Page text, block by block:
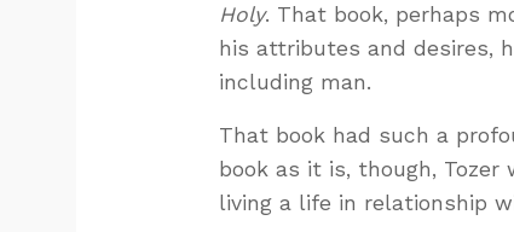
Holy. That book, perhaps
his attributes and desires,
including man.
That book had such a
book as it is, though,
living a life in relationship